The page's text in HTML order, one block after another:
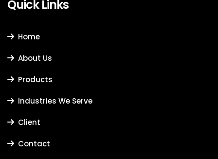
Quick Links
Home
About Us
Products
Industries We Serve
Client
Contact